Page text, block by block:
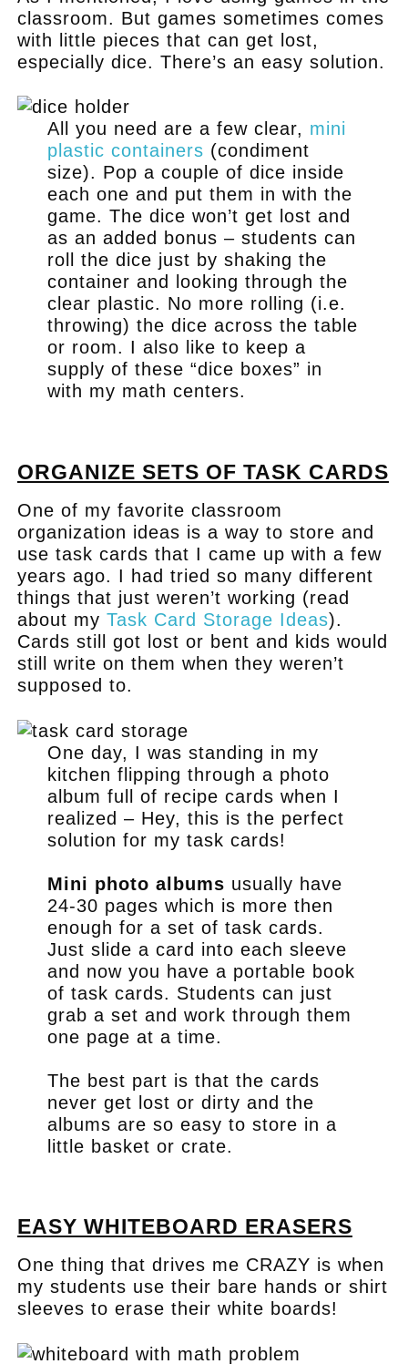
classroom. But games sometimes comes
with little pieces that can get lost,
especially dice. There’s an easy solution.
All you need are a few clear, mini
plastic containers (condiment
size). Pop a couple of dice inside
each one and put them in with the
game. The dice won’t get lost and
as an added bonus – students can
roll the dice just by shaking the
container and looking through the
clear plastic. No more rolling (i.e.
throwing) the dice across the table
or room. I also like to keep a
supply of these “dice boxes” in
with my math centers.
ORGANIZE SETS OF TASK CARDS
One of my favorite classroom
organization ideas is a way to store and
use task cards that I came up with a few
years ago. I had tried so many different
things that just weren’t working (read
about my Task Card Storage Ideas).
Cards still got lost or bent and kids would
still write on them when they weren’t
supposed to.
One day, I was standing in my
kitchen flipping through a photo
album full of recipe cards when I
realized – Hey, this is the perfect
solution for my task cards!
Mini photo albums usually have
24-30 pages which is more then
enough for a set of task cards.
Just slide a card into each sleeve
and now you have a portable book
of task cards. Students can just
grab a set and work through them
one page at a time.
The best part is that the cards
never get lost or dirty and the
albums are so easy to store in a
little basket or crate.
EASY WHITEBOARD ERASERS
One thing that drives me CRAZY is when
my students use their bare hands or shirt
sleeves to erase their white boards!